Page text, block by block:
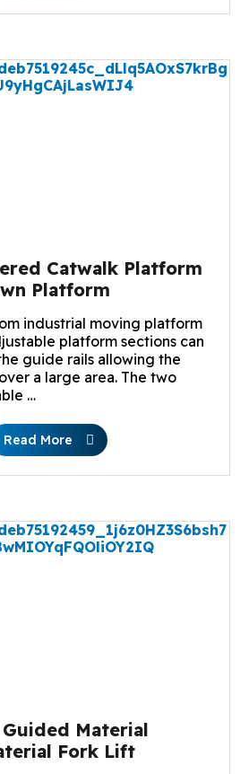
Catwalk Platform
Platform
industrial moving platform
platform sections can
guide rails allowing the
a large area. The two
…
Read More
Material
Fork Lift